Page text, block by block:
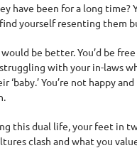
have been for a long time?
yourself resenting them
be better. You’d be
with your in-laws
You’re not happy
this dual life, your feet in
clash and what you